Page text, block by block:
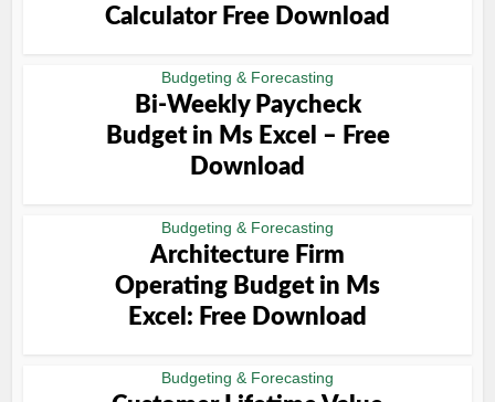
Calculator Free Download
Budgeting & Forecasting
Bi-Weekly Paycheck
Budget in Ms Excel – Free
Download
Budgeting & Forecasting
Architecture Firm
Operating Budget in Ms
Excel: Free Download
Budgeting & Forecasting